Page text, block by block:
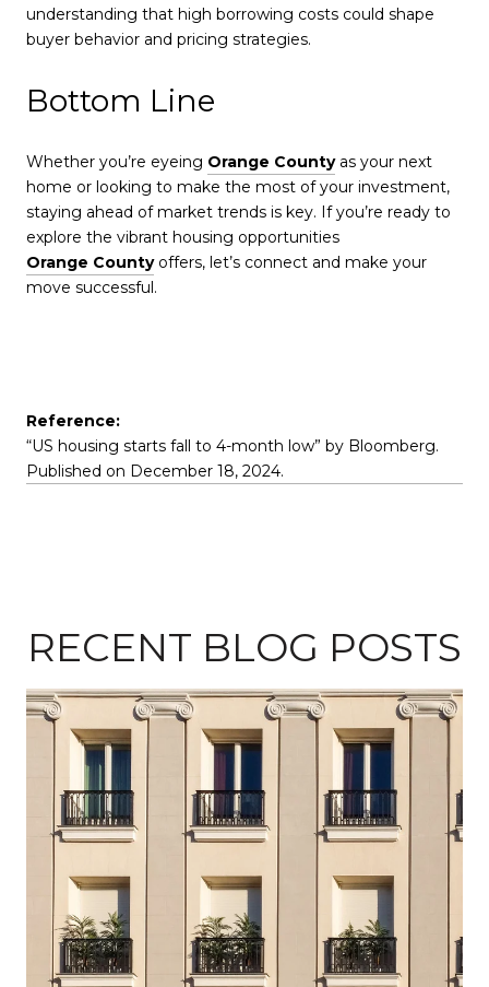
understanding that high borrowing costs could shape
buyer behavior and pricing strategies.
Bottom Line
Whether you’re eyeing Orange Countyas your next
home or looking to make the most of your investment,
staying ahead of market trends is key. If you’re ready to
explore the vibrant housing opportunities
Orange Countyoffers, let’s connect and make your
move successful.
Reference:
“US housing starts fall to 4-month low” by Bloomberg.
Published on December 18, 2024.
RECENT BLOG POSTS